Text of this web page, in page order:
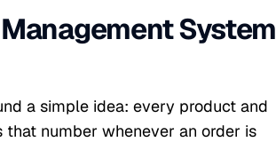
System
a simple idea: every product and
number whenever an order is